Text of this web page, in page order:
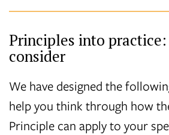
Principles into
consider
We have designed the
help you think through how
Principle can apply to your